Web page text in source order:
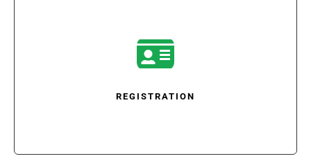

REGISTRATION